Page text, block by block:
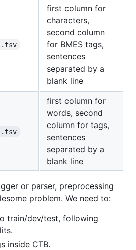
.tsv
first column for
characters,
second column
for BMES tags,
sentences
separated by a
blank line
.tsv
first column for
words, second
column for tags,
sentences
separated by a
blank line
or parser, preprocessing
problem. We need to:
train/dev/test, following
inside CTB.